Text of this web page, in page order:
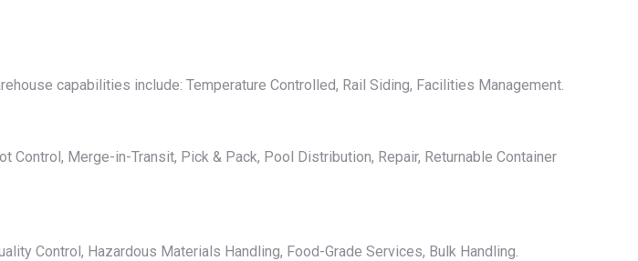
capabilities include: Temperature Controlled, Rail Siding, Facilities Management.
Merge-in-Transit, Pick & Pack, Pool Distribution, Repair, Returnable Container
Control, Hazardous Materials Handling, Food-Grade Services, Bulk Handling.